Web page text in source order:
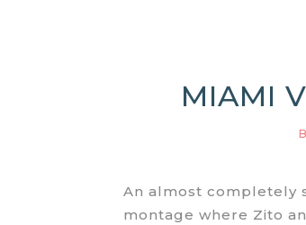
MIAMI
An almost completely
montage where Zito